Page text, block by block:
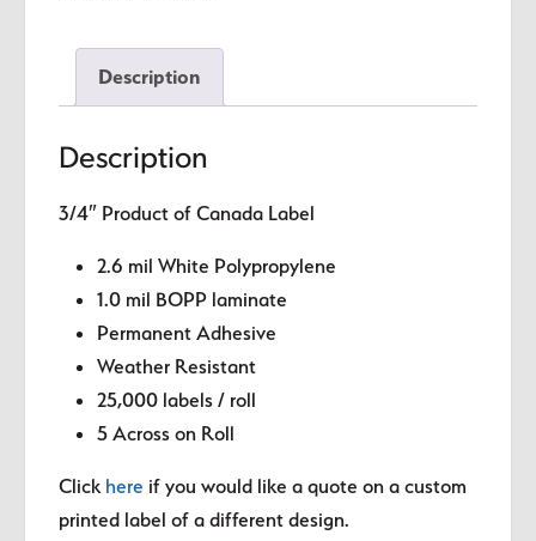
quantity
Description
Description
3/4″ Product of Canada Label
2.6 mil White Polypropylene
1.0 mil BOPP laminate
Permanent Adhesive
Weather Resistant
25,000 labels / roll
5 Across on Roll
Click here if you would like a quote on a custom
printed label of a different design.